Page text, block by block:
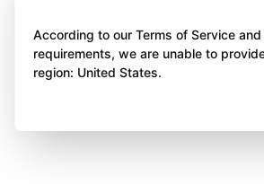
According to our Terms of Service
requirements, we are unable to
region: United States.